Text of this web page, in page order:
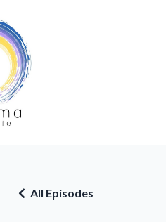
All Episodes